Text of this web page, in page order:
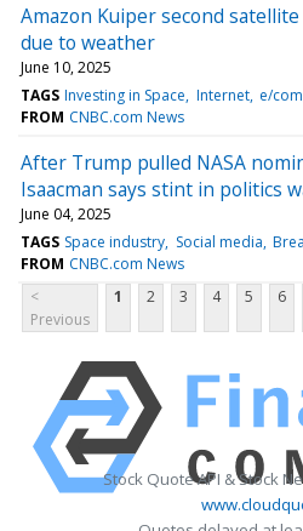
Amazon Kuiper second
due to weather
June 10, 2025
TAGS Investing in Space Internet e/
FROM CNBC.com News
After Trump pulled NASA
Isaacman says stint in politics
June 04, 2025
TAGS Space industry Social media
FROM CNBC.com News
<
Previous
1 2 3 4 5 6
Stock Quote API & Stock